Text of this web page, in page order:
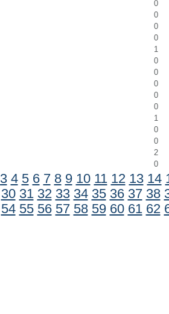
0
0
0
0
1
0
0
0
0
0
1
0
0
2
0
3 4 5 6 7 8 9 10 11 12 13 14
30 31 32 33 34 35 36 37 38
54 55 56 57 58 59 60 61 62